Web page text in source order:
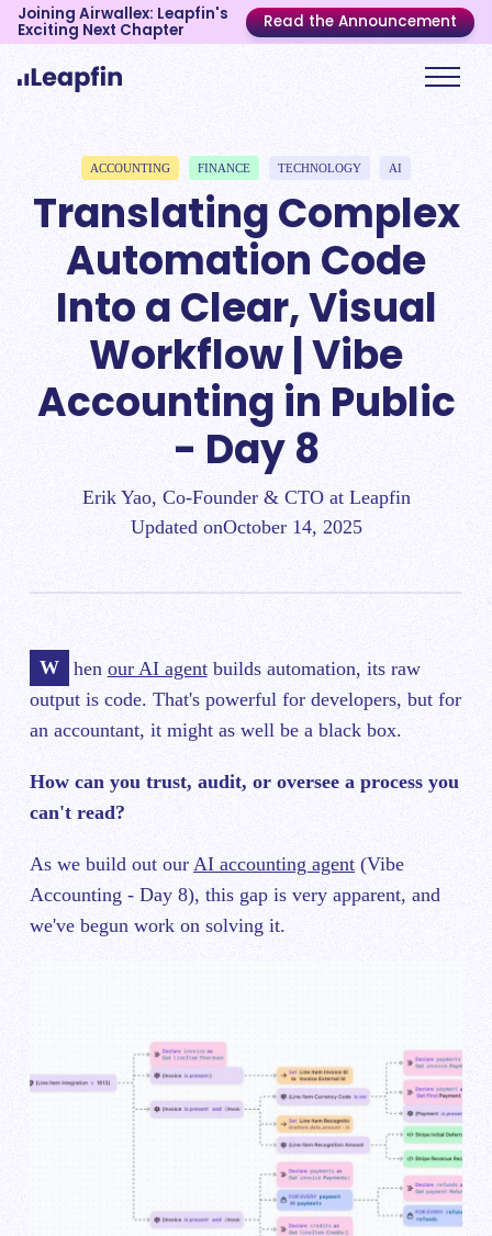
Joining Airwallex: Leapfin's
Exciting Next Chapter Read the Announcement
ACCOUNTING FINANCE TECHNOLOGY AI
Translating Complex
Automation Code
Into a Clear, Visual
Workflow | Vibe
Accounting in Public
- Day 8
Erik Yao, Co-Founder & CTO at Leapfin
Updated onOctober 14, 2025
When our AI agentbuilds automation, its raw
output is code. That's powerful for developers, but for
an accountant, it might as well be a black box.
How can you trust, audit, or oversee a process you
can't read?
As we build out our AI accounting agent (Vibe
Accounting - Day 8), this gap is very apparent, and
we've begun work on solving it.